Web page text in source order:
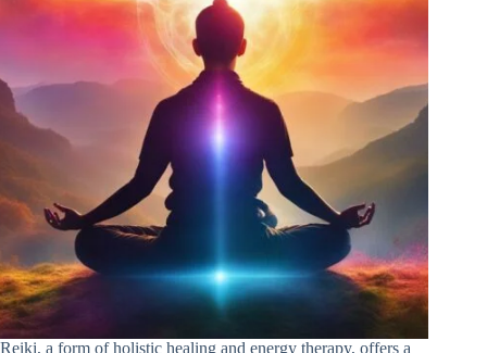
Reiki, a form of holistic healing and energy therapy, offers a